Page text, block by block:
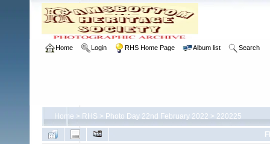
Home Login RHS Home Page Album list Search
Home > RHS > Photo Day 22nd February 2022 > 220225